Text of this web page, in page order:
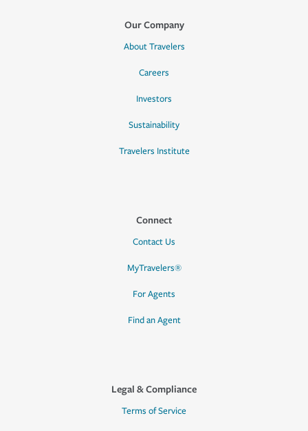
Our Company
About Travelers
Careers
Investors
Sustainability
Travelers Institute
Connect
Contact Us
MyTravelers®
For Agents
Find an Agent
Legal & Compliance
Terms of Service